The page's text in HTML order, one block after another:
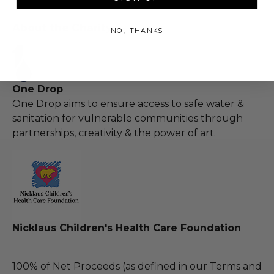
About the Charity
One Drop
One Drop aims to ensure access to safe water &
sanitation for vulnerable communities through
partnerships, creativity & the power of art.
Nicklaus Children's Health Care Foundation
100% of Net Proceeds (as defined in our Terms and
NO, THANKS